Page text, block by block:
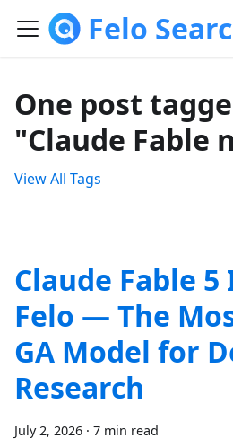
Felo
One post
"Claude Fable
View All Tags
Claude Fable 5
Felo — The
GA Model for
Research
July 2, 2026 · 7 min read